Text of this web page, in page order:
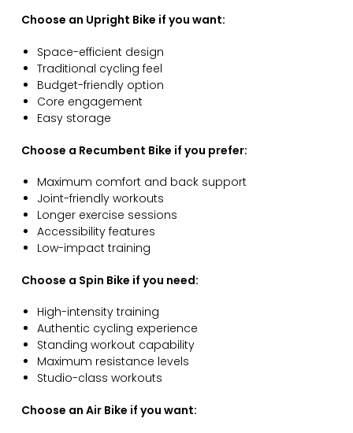
Choose an Upright Bike if you want:
Space-efficient design
Traditional cycling feel
Budget-friendly option
Core engagement
Easy storage
Choose a Recumbent Bike if you prefer:
Maximum comfort and back support
Joint-friendly workouts
Longer exercise sessions
Accessibility features
Low-impact training
Choose a Spin Bike if you need:
High-intensity training
Authentic cycling experience
Standing workout capability
Maximum resistance levels
Studio-class workouts
Choose an Air Bike if you want: